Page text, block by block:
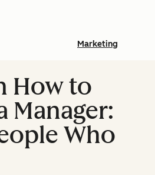
Marketing
How to
Manager:
Who